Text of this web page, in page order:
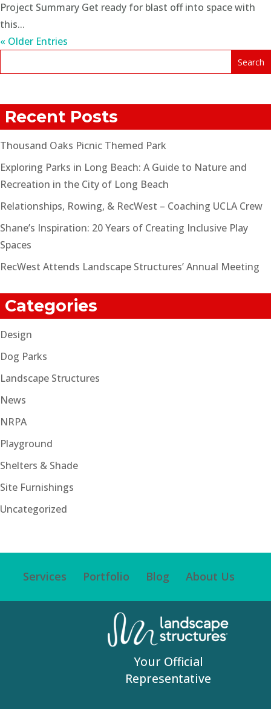
Project Summary Get ready for blast off into space with
this...
« Older Entries
Recent Posts
Thousand Oaks Picnic Themed Park
Exploring Parks in Long Beach: A Guide to Nature and
Recreation in the City of Long Beach
Relationships, Rowing, & RecWest – Coaching UCLA Crew
Shane’s Inspiration: 20 Years of Creating Inclusive Play
Spaces
RecWest Attends Landscape Structures’ Annual Meeting
Categories
Design
Dog Parks
Landscape Structures
News
NRPA
Playground
Shelters & Shade
Site Furnishings
Uncategorized
Services Portfolio Blog About Us
Your Official
Representative